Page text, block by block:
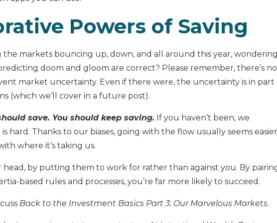
Powers of Saving
the markets bouncing up, down, and all around this year, wondering
doom and gloom are correct? Please remember, there’s
market uncertainty. Even if there were, the uncertainty is in part
(which we’ll cover in a future post).
save. You should keep saving. If you haven’t been, we
hard. Thanks to our biases, going with the flow usually seems
where it’s taking us.
head, by putting them to work for rather than against you. By
based rules and processes, you’re far more likely to succeed.
Back to the Investment Basics Part 3: Our Marvelous Markets.